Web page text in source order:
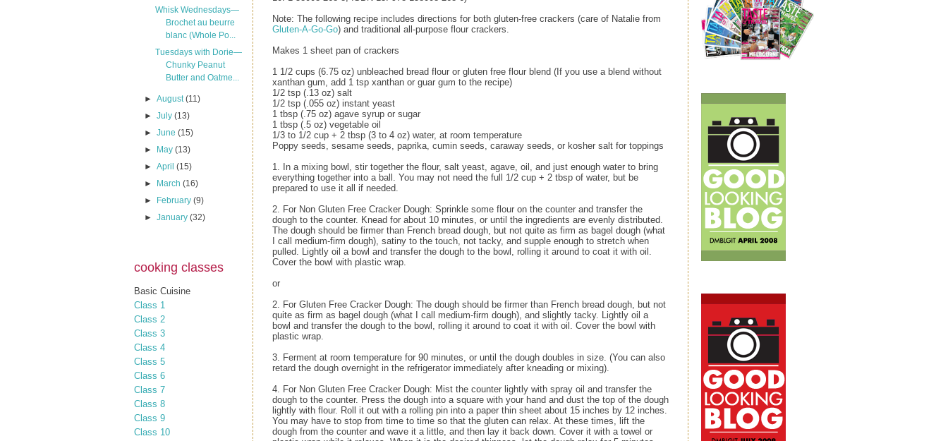
Whisk Wednesdays—
Brochet au beurre
blanc (Whole Po...
Tuesdays with Dorie—
Chunky Peanut
Butter and Oatme...
►August(11)
►July(13)
►June(15)
►
May(13)
►April(15)
►
March(16)
►
February(9)
►January(32)
cooking classes
Basic Cuisine
Class 1
Class 2
Class 3
Class 4
Class 5
Class 6
Class 7
Class 8
Class 9
Class 10
Note: The following recipe includes directions for both gluten-free crackers (care of Natalie from
Gluten-A-Go-Go) and traditional all-purpose flour crackers.
Makes 1 sheet pan of crackers
1 1/2 cups (6.75 oz) unbleached bread flour or gluten free flour blend (If you use a blend without
xanthan gum, add 1 tsp xanthan or guar gum to the recipe)
1/2 tsp (.13 oz) salt
1/2 tsp (.055 oz) instant yeast
1 tbsp (.75 oz) agave syrup or sugar
1 tbsp (.5 oz) vegetable oil
1/3 to 1/2 cup + 2 tbsp (3 to 4 oz) water, at room temperature
Poppy seeds, sesame seeds, paprika, cumin seeds, caraway seeds, or kosher salt for toppings
1. In a mixing bowl, stir together the flour, salt yeast, agave, oil, and just enough water to bring
everything together into a ball. You may not need the full 1/2 cup + 2 tbsp of water, but be
prepared to use it all if needed.
2. For Non Gluten Free Cracker Dough: Sprinkle some flour on the counter and transfer the
dough to the counter. Knead for about 10 minutes, or until the ingredients are evenly distributed.
The dough should be firmer than French bread dough, but not quite as firm as bagel dough (what
I call medium-firm dough), satiny to the touch, not tacky, and supple enough to stretch when
pulled. Lightly oil a bowl and transfer the dough to the bowl, rolling it around to coat it with oil.
Cover the bowl with plastic wrap.
or
2. For Gluten Free Cracker Dough: The dough should be firmer than French bread dough, but not
quite as firm as bagel dough (what I call medium-firm dough), and slightly tacky. Lightly oil a
bowl and transfer the dough to the bowl, rolling it around to coat it with oil. Cover the bowl with
plastic wrap.
3. Ferment at room temperature for 90 minutes, or until the dough doubles in size. (You can also
retard the dough overnight in the refrigerator immediately after kneading or mixing).
4. For Non Gluten Free Cracker Dough: Mist the counter lightly with spray oil and transfer the
dough to the counter. Press the dough into a square with your hand and dust the top of the dough
lightly with flour. Roll it out with a rolling pin into a paper thin sheet about 15 inches by 12 inches.
You may have to stop from time to time so that the gluten can relax. At these times, lift the
dough from the counter and wave it a little, and then lay it back down. Cover it with a towel or